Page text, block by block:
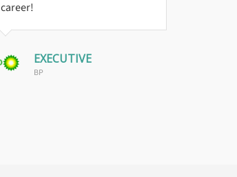
career!
EXECUTIVE
BP